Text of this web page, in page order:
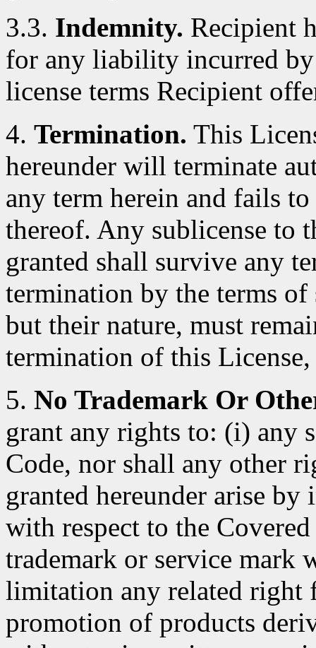
3.3. Indemnity. Recipient
for any liability incurred
license terms Recipient
4. Termination. This
hereunder will terminate
any term herein and fails
thereof. Any sublicense to
granted shall survive any
termination by the terms
but their nature, must
termination of this
5. No Trademark Or
grant any rights to: (i) any
Code, nor shall any other
granted hereunder arise
with respect to the
trademark or service mark
limitation any related right
promotion of products